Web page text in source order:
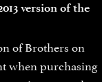
version of the
of Brothers on
when purchasing